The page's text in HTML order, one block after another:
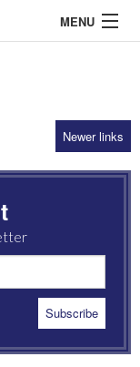
MENU
Newer links